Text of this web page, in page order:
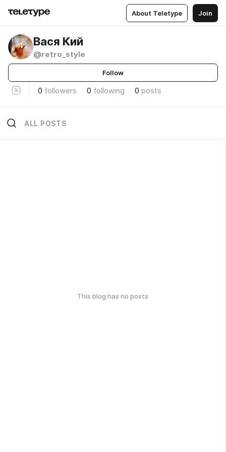
About Teletype Join
Вася Кий
@retro_style
Follow
0 followers 0 following 0 posts
ALL POSTS
This blog has no posts